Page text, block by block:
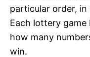
particular order,
Each lottery
how many
win.